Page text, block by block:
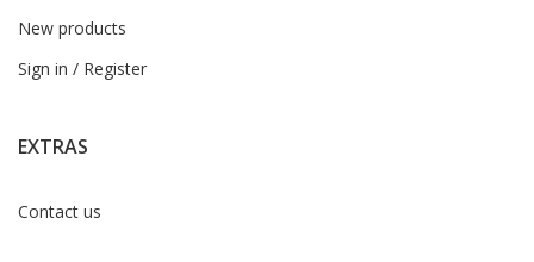
New products
Sign in / Register
EXTRAS
Contact us